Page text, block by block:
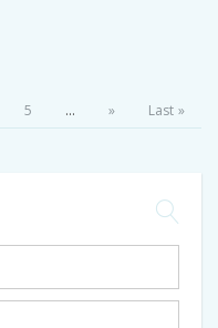
5 ... » Last »